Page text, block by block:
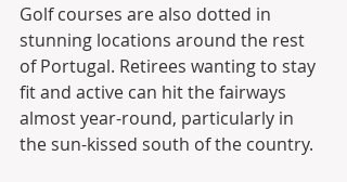
Golf courses are also dotted in
stunning locations around the rest
of Portugal. Retirees wanting to stay
fit and active can hit the fairways
almost year-round, particularly in
the sun-kissed south of the country.